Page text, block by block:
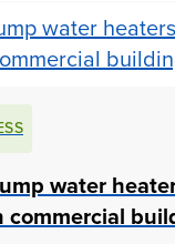
water
commercial